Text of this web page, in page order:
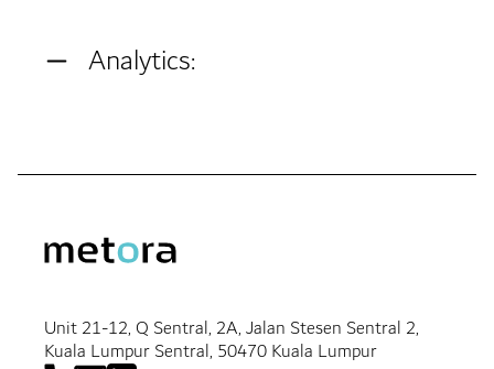
Analytics:
Unit 21-12, Q Sentral, 2A, Jalan Stesen Sentral 2,
Kuala Lumpur Sentral, 50470 Kuala Lumpur